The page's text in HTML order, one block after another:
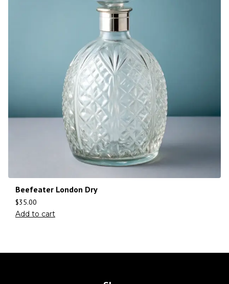
Beefeater London Dry
$35.00
Add to cart